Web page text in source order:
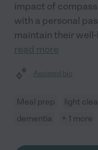
impact of
with a personal
maintain their
read more
Assisted bio
Meal prep light
dementia
+ 1 more